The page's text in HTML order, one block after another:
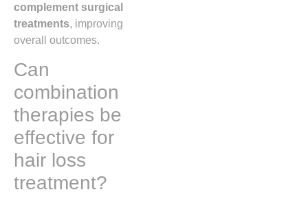
complement surgical
treatments, improving
overall outcomes.
Can
combination
therapies be
effective for
hair loss
treatment?